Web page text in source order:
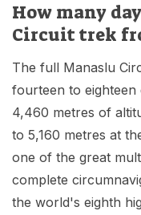
How many
Circuit trek
The full Manaslu
fourteen to eighteen
4,460 metres of
to 5,160 metres at
one of the great
complete
the world's eighth